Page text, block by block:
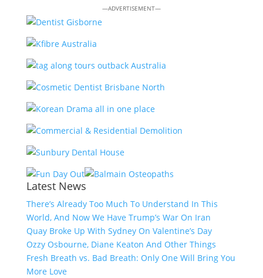
—ADVERTISEMENT—
Latest News
There’s Already Too Much To Understand In This
World, And Now We Have Trump’s War On Iran
Quay Broke Up With Sydney On Valentine’s Day
Ozzy Osbourne, Diane Keaton And Other Things
Fresh Breath vs. Bad Breath: Only One Will Bring You
More Love